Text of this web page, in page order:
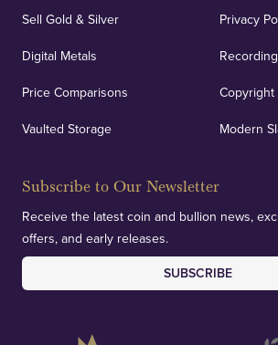
Sell Gold & Silver
Digital Metals
Price Comparisons
Vaulted Storage
Privacy
Modern
Subscribe to Our Newsletter
Receive the latest coin and bullion news,
offers, and early releases.
SUBSCRIBE